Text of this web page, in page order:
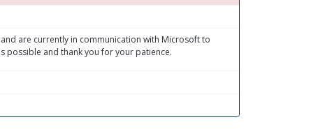
are currently in communication with Microsoft to
possible and thank you for your patience.